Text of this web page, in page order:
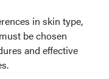
in skin type,
be chosen
and effective